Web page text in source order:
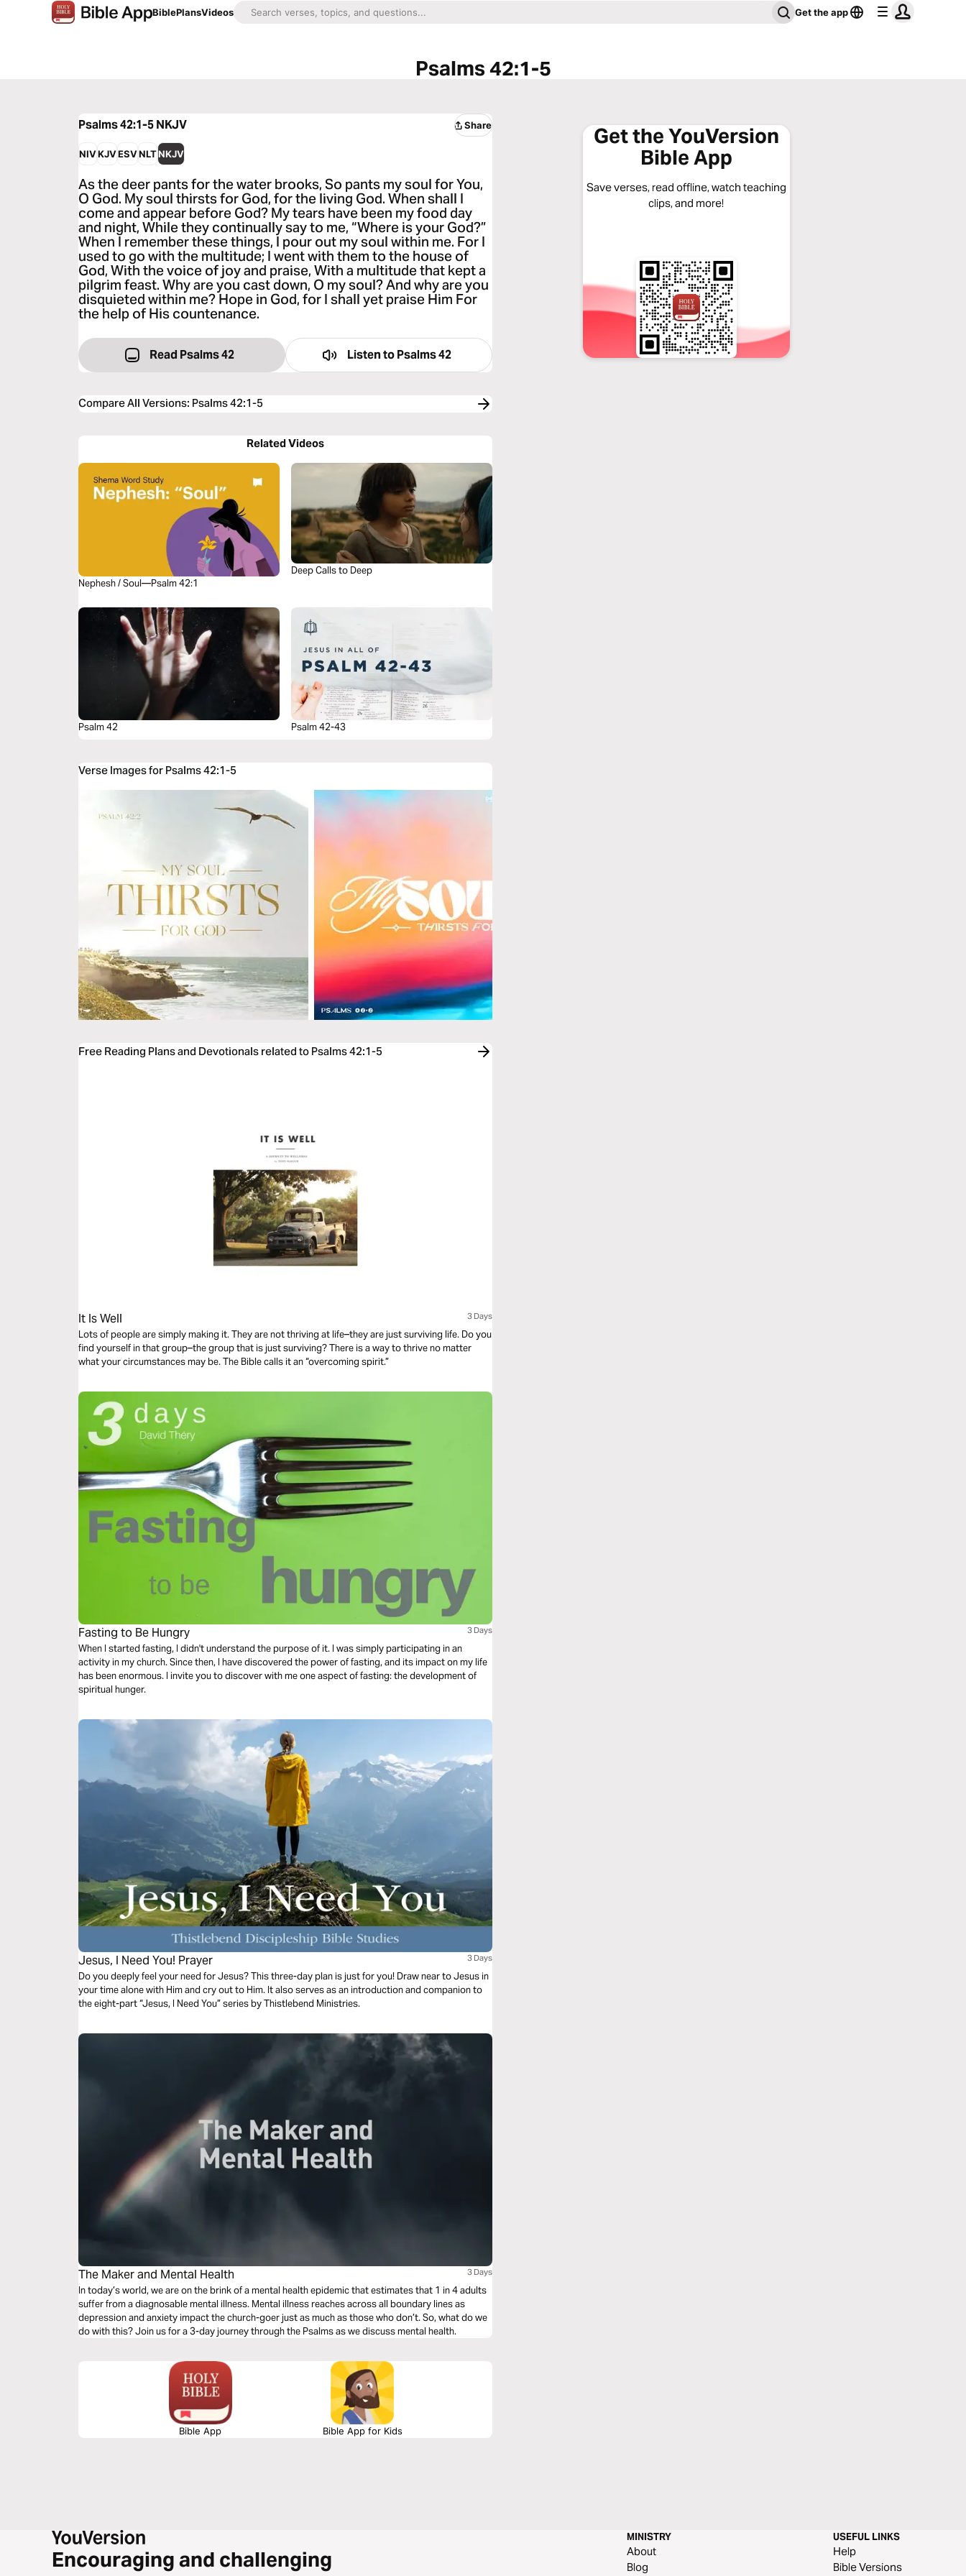
BiblePlansVideos Get the app
Psalms 42:1-5
Psalms 42:1-5NKJV Share
NIVKJVESVNLTNKJV
As the deer pants for the water brooks, So pants my soul for You,
O God. My soul thirsts for God, for the living God. When shall I
come and appear before God? My tears have been my food day
and night, While they continually say to me, “Where is your God?”
When I remember these things, I pour out my soul within me. For I
used to go with the multitude; I went with them to the house of
God, With the voice of joy and praise, With a multitude that kept a
pilgrim feast. Why are you cast down, O my soul? And why are you
disquieted within me? Hope in God, for I shall yet praise Him For
the help of His countenance.
Read Psalms 42 Listen to Psalms 42
Compare All Versions: Psalms 42:1-5
Related Videos
Nephesh / Soul—Psalm 42:1
Deep Calls to Deep
Psalm 42 Psalm 42-43
Verse Images for Psalms 42:1-5
Free Reading Plans and Devotionals related to Psalms 42:1-5
It Is Well 3 Days
Lots of people are simply making it. They are not thriving at life–they are just surviving life. Do you
find yourself in that group–the group that is just surviving? There is a way to thrive no matter
what your circumstances may be. The Bible calls it an “overcoming spirit.”
Fasting to Be Hungry 3 Days
When I started fasting, I didn't understand the purpose of it. I was simply participating in an
activity in my church. Since then, I have discovered the power of fasting, and its impact on my life
has been enormous. I invite you to discover with me one aspect of fasting: the development of
spiritual hunger.
Jesus, I Need You! Prayer 3 Days
Do you deeply feel your need for Jesus? This three-day plan is just for you! Draw near to Jesus in
your time alone with Him and cry out to Him. It also serves as an introduction and companion to
the eight-part “Jesus, I Need You” series by Thistlebend Ministries.
The Maker and Mental Health 3 Days
In today’s world, we are on the brink of a mental health epidemic that estimates that 1 in 4 adults
suffer from a diagnosable mental illness. Mental illness reaches across all boundary lines as
depression and anxiety impact the church-goer just as much as those who don’t. So, what do we
do with this? Join us for a 3-day journey through the Psalms as we discuss mental health.
Bible App Bible App for Kids
Get the YouVersion
Bible App
Save verses, read offline, watch teaching
clips, and more!
Encouraging and challenging
MINISTRY
About
Blog
USEFUL LINKS
Help
Bible Versions